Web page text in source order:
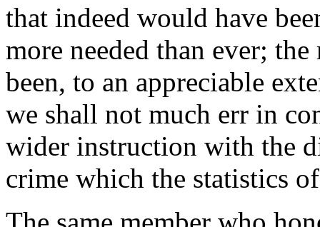
that indeed would have
more needed than ever;
been, to an appreciable
we shall not much err in
wider instruction with the
crime which the statistics